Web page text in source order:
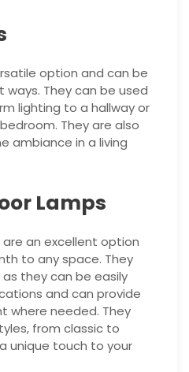
option and can be
They can be used
lighting to a hallway or
They are also
ambiance in a living
Lamps
an excellent option
to any space. They
they can be easily
and can provide
where needed. They
from classic to
unique touch to your